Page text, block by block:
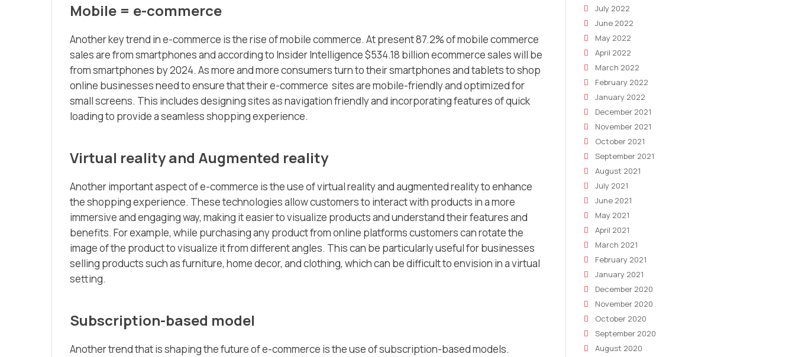
Mobile = e-commerce
Another key trend in e-commerce is the rise of mobile commerce. At present 87.2% of mobile commerce
sales are from smartphones and according to Insider Intelligence $534.18 billion ecommerce sales will be
from smartphones by 2024. As more and more consumers turn to their smartphones and tablets to shop
online businesses need to ensure that their e-commerce sites are mobile-friendly and optimized for
small screens. This includes designing sites as navigation friendly and incorporating features of quick
loading to provide a seamless shopping experience.
Virtual reality and Augmented reality
Another important aspect of e-commerce is the use of virtual reality and augmented reality to enhance
the shopping experience. These technologies allow customers to interact with products in a more
immersive and engaging way, making it easier to visualize products and understand their features and
benefits. For example, while purchasing any product from online platforms customers can rotate the
image of the product to visualize it from different angles. This can be particularly useful for businesses
selling products such as furniture, home decor, and clothing, which can be difficult to envision in a virtual
setting.
Subscription-based model
Another trend that is shaping the future of e-commerce is the use of subscription-based models.
July 2022
June 2022
May 2022
April 2022
March 2022
February 2022
January 2022
December 2021
November 2021
October 2021
September 2021
August 2021
July 2021
June 2021
May 2021
April 2021
March 2021
February 2021
January 2021
December 2020
November 2020
October 2020
September 2020
August 2020